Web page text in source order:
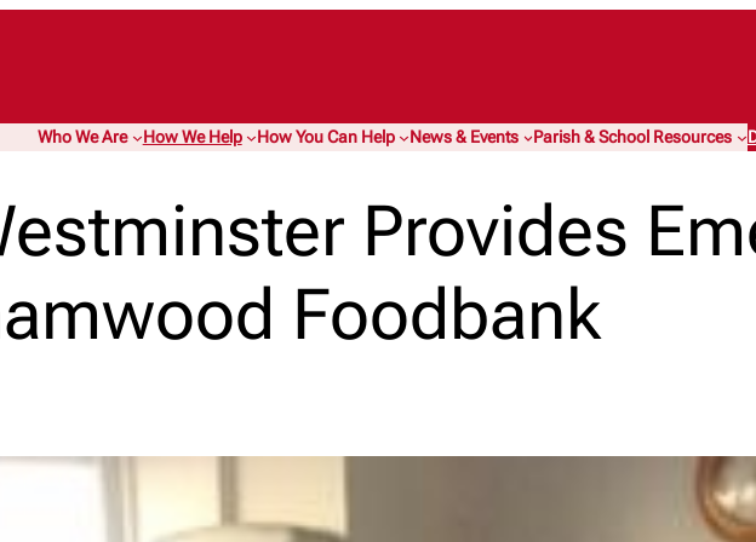
Who We Are How We Help How You Can Help News & Events Parish & School Resources
Provides
Foodbank